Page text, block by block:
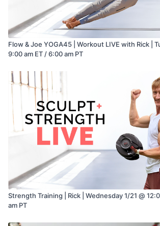
Flow & Joe YOGA45 | Workout LIVE with Rick |
9:00 am ET / 6:00 am PT
Strength Training | Rick | Wednesday 1/21 @
am PT